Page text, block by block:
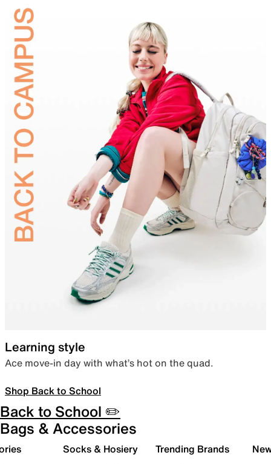
Learning style
Ace move-in day with what’s hot on the quad.
Shop Back to School
Back to School ✏️
Bags & Accessories
Socks & Hosiery Trending Brands